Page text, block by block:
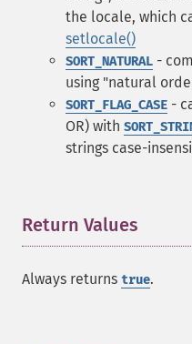
the locale, which
setlocale()
SORT_NATURAL -
using "natural
SORT_FLAG_CASE -
OR) with
strings case-
Return Values
Always returns true.